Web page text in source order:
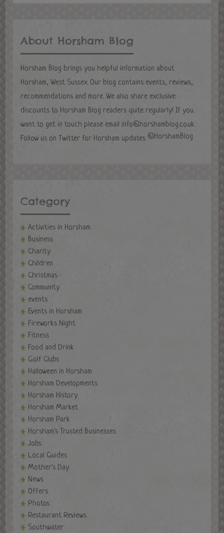
About Horsham Blog
Horsham Blog brings you helpful information about
Horsham, West Sussex. Our blog contains events, reviews,
recommendations and more. We also share exclusive
discounts to Horsham Blog readers quite regularly! If you
want to get in touch please email info@horshamblog.co.uk.
Follow us on Twitter for Horsham updates @HorshamBlog
Category
Activities in Horsham
Business
Charity
Children
Christmas
Community
events
Events in Horsham
Fireworks Night
Fitness
Food and Drink
Golf Clubs
Halloween in Horsham
Horsham Developments
Horsham History
Horsham Market
Horsham Park
Horsham's Trusted Businesses
Jobs
Local Guides
Mother's Day
News
Offers
Photos
Restaurant Reviews
Southwater